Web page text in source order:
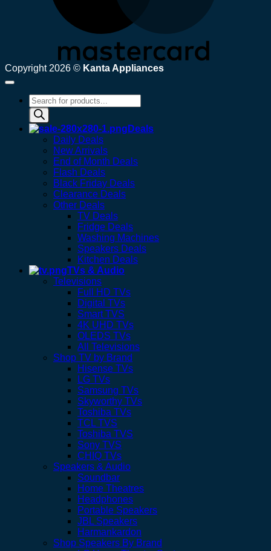
Copyright 2026 © Kanta Appliances
Products
search
Deals
Daily Deals
New Arrivals
End of Month Deals
Flash Deals
Black Friday Deals
Clearance Deals
Other Deals
TV Deals
Fridge Deals
Washing Machines
Speakers Deals
Kitchen Deals
TVs & Audio
Televisions
Full HD TVs
Digital TVs
Smart TVS
4K UHD TVs
OLEDS TVs
All Televisions
Shop TV by Brand
Hisense TVs
LG TVs
Samsung TVs
Skyworthy TVs
Toshiba TVs
TCL TVS
Toshiba TVS
Sony TVS
CHIQ TVs
Speakers & Audio
Soundbar
Home Theatres
Headphones
Portable Speakers
JBL Speakers
Harmankardon
Shop Speakers By Brand